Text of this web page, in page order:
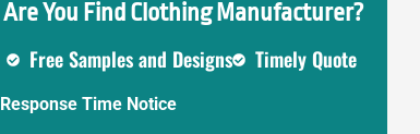
Are You Find Clothing Manufacturer?
Free Samples and Designs
Timely Quote
Response Time Notice